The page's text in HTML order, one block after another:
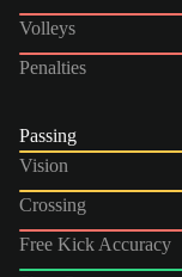
Volleys
Penalties
Passing
Vision
Crossing
Free Kick Accuracy